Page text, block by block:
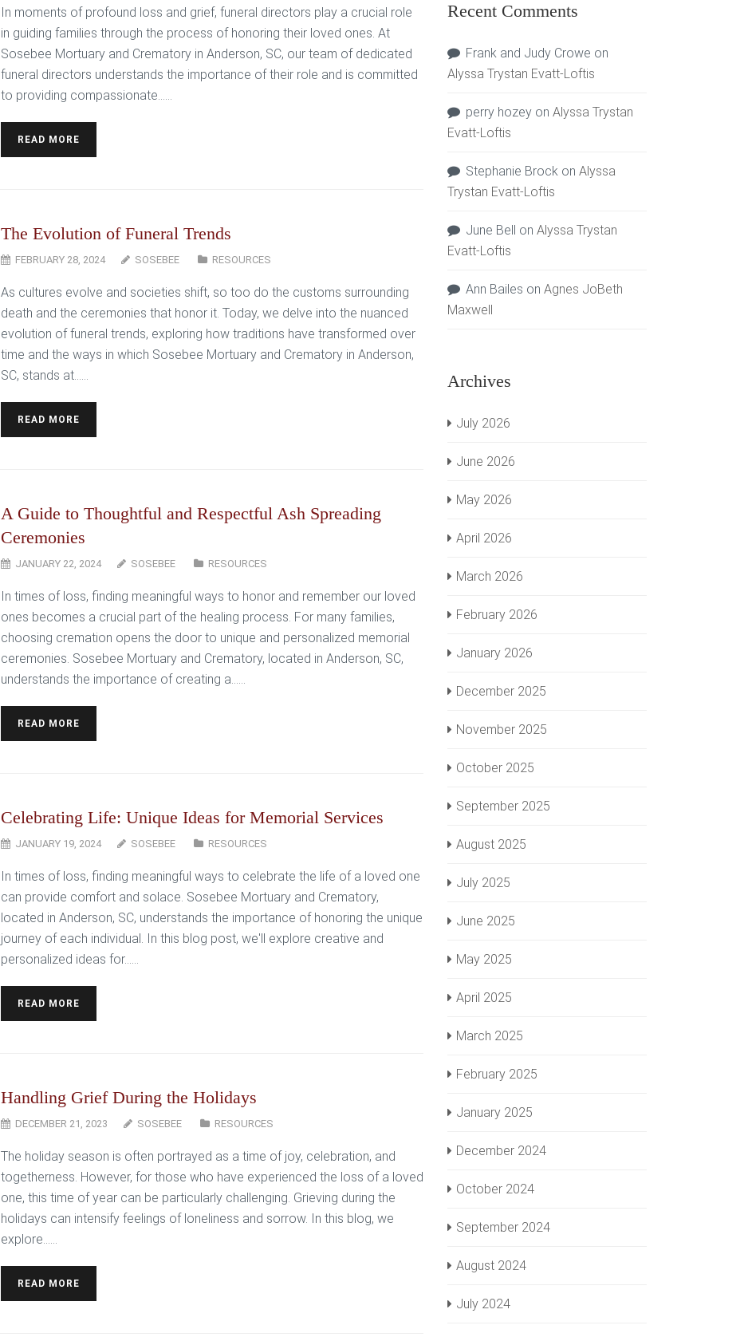
In moments of profound loss and grief, funeral directors play a crucial role
in guiding families through the process of honoring their loved ones. At
Sosebee Mortuary and Crematory in Anderson, SC, our team of dedicated
funeral directors understands the importance of their role and is committed
to providing compassionate…...
READ MORE
The Evolution of Funeral Trends
FEBRUARY 28, 2024 SOSEBEE RESOURCES
As cultures evolve and societies shift, so too do the customs surrounding
death and the ceremonies that honor it. Today, we delve into the nuanced
evolution of funeral trends, exploring how traditions have transformed over
time and the ways in which Sosebee Mortuary and Crematory in Anderson,
SC, stands at…...
READ MORE
A Guide to Thoughtful and Respectful Ash Spreading
Ceremonies
JANUARY 22, 2024 SOSEBEE RESOURCES
In times of loss, finding meaningful ways to honor and remember our loved
ones becomes a crucial part of the healing process. For many families,
choosing cremation opens the door to unique and personalized memorial
ceremonies. Sosebee Mortuary and Crematory, located in Anderson, SC,
understands the importance of creating a…...
READ MORE
Celebrating Life: Unique Ideas for Memorial Services
JANUARY 19, 2024 SOSEBEE RESOURCES
In times of loss, finding meaningful ways to celebrate the life of a loved one
can provide comfort and solace. Sosebee Mortuary and Crematory,
located in Anderson, SC, understands the importance of honoring the unique
journey of each individual. In this blog post, we'll explore creative and
personalized ideas for…...
READ MORE
Handling Grief During the Holidays
DECEMBER 21, 2023 SOSEBEE RESOURCES
The holiday season is often portrayed as a time of joy, celebration, and
togetherness. However, for those who have experienced the loss of a loved
one, this time of year can be particularly challenging. Grieving during the
holidays can intensify feelings of loneliness and sorrow. In this blog, we
explore…...
READ MORE
Recent Comments
Frank and Judy Crowe on
Alyssa Trystan Evatt-Loftis
perry hozey on Alyssa Trystan
Evatt-Loftis
Stephanie Brock on Alyssa
Trystan Evatt-Loftis
June Bell on Alyssa Trystan
Evatt-Loftis
Ann Bailes on Agnes JoBeth
Maxwell
Archives
July 2026
June 2026
May 2026
April 2026
March 2026
February 2026
January 2026
December 2025
November 2025
October 2025
September 2025
August 2025
July 2025
June 2025
May 2025
April 2025
March 2025
February 2025
January 2025
December 2024
October 2024
September 2024
August 2024
July 2024